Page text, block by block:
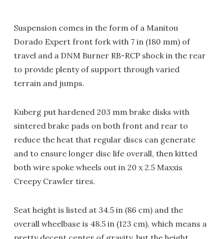
Suspension comes in the form of a Manitou
Dorado Expert front fork with 7 in (180 mm) of
travel and a DNM Burner RB-RCP shock in the rear
to provide plenty of support through varied
terrain and jumps.
Kuberg put hardened 203 mm brake disks with
sintered brake pads on both front and rear to
reduce the heat that regular discs can generate
and to ensure longer disc life overall, then kitted
both wire spoke wheels out in 20 x 2.5 Maxxis
Creepy Crawler tires.
Seat height is listed at 34.5 in (86 cm) and the
overall wheelbase is 48.5 in (123 cm), which means a